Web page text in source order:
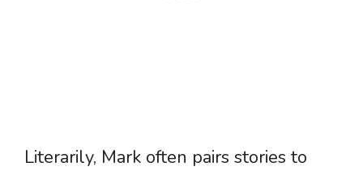
Literarily, Mark often pairs stories to